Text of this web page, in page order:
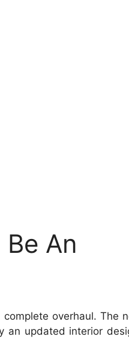
An
overhaul. The
an updated interior